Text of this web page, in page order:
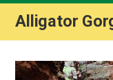
Alligator